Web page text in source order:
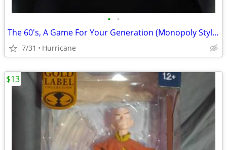
• •
The 60's, A Game For Your Generation (Monopoly Style Board Game) unope
7/31 Hurricane
$13